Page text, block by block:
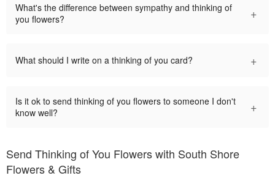
What's the difference between sympathy and thinking of
you flowers?
+
What should I write on a thinking of you card? +
Is it ok to send thinking of you flowers to someone I don't
know well?
+
Send Thinking of You Flowers with South Shore
Flowers & Gifts